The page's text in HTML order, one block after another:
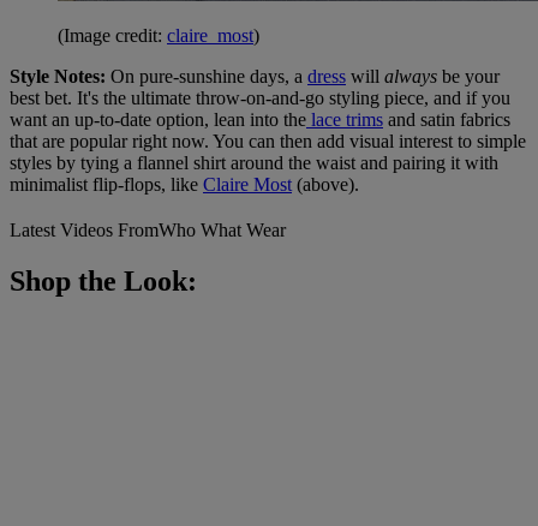
(Image credit: claire_most)
Style Notes: On pure-sunshine days, a dress will always be your
best bet. It's the ultimate throw-on-and-go styling piece, and if you
want an up-to-date option, lean into the lace trims and satin fabrics
that are popular right now. You can then add visual interest to simple
styles by tying a flannel shirt around the waist and pairing it with
minimalist flip-flops, like Claire Most (above).
Latest Videos FromWho What Wear
Shop the Look: